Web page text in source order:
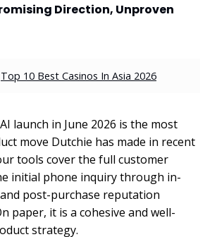
Direction, Unproven
Top 10 Best Casinos In Asia 2026
launch in June 2026 is the most
move Dutchie has made in recent
tools cover the full customer
initial phone inquiry through in-
post-purchase reputation
paper, it is a cohesive and well-
strategy.